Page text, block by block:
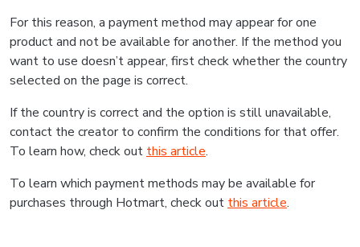
For this reason, a payment method may appear for one
product and not be available for another. If the method you
want to use doesn’t appear, first check whether the country
selected on the page is correct.
If the country is correct and the option is still unavailable,
contact the creator to confirm the conditions for that offer.
To learn how, check out this article.
To learn which payment methods may be available for
purchases through Hotmart, check out this article.